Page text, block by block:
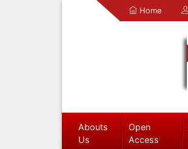
Home
Abouts
Us
Open
Access